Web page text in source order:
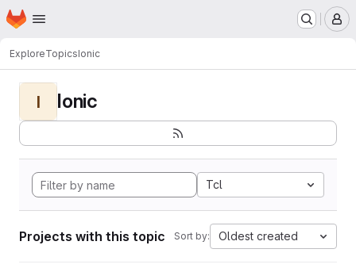
Skip to main content
Homepage
ExploreTopicsIonic
I Ionic
Tcl
Projects with this topic Sort by: Oldest created